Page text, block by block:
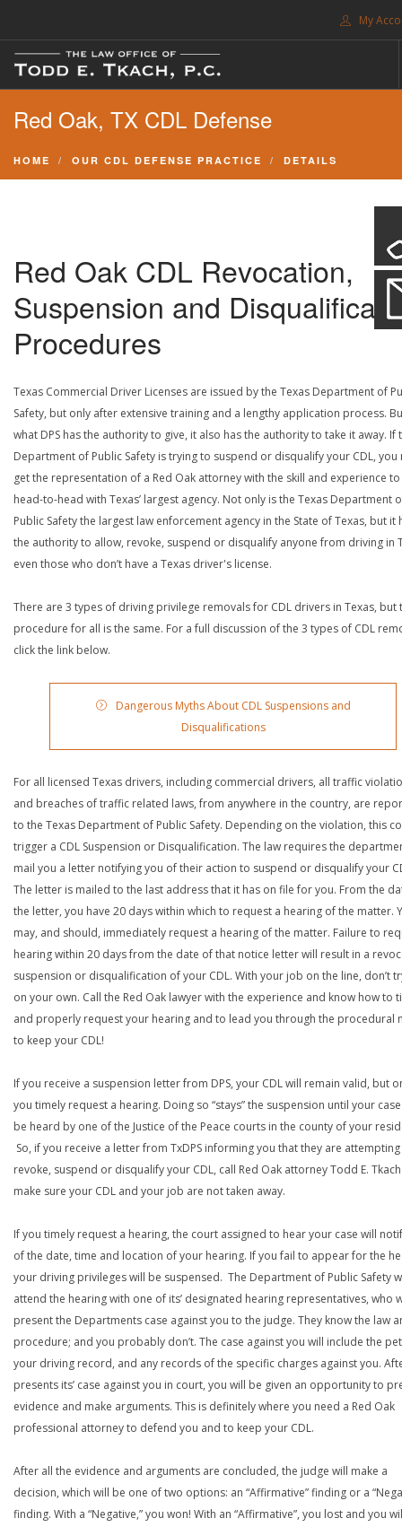
My
FREE CONSULTATION. CALL 214-999-0595
TRAFFIC TICKETS
SEARCH SITE
SUPPORT
Red Oak, TX CDL Defense
HOME OUR CDL DEFENSE PRACTICE DETAILS
Red Oak CDL Revocation,
Suspension and
Procedures
Texas Commercial Driver Licenses are issued by the Texas Department of
Safety, but only after extensive training and a lengthy application process.
what DPS has the authority to give, it also has the authority to take it away. If
Department of Public Safety is trying to suspend or disqualify your CDL, you
get the representation of a Red Oak attorney with the skill and experience
head-to-head with Texas’ largest agency. Not only is the Texas Department
Public Safety the largest law enforcement agency in the State of Texas, but it
the authority to allow, revoke, suspend or disqualify anyone from driving in
even those who don’t have a Texas driver's license.
There are 3 types of driving privilege removals for CDL drivers in Texas, but
procedure for all is the same. For a full discussion of the 3 types of CDL
click the link below.
Dangerous Myths About CDL Suspensions and
Disqualifications
For all licensed Texas drivers, including commercial drivers, all traffic
and breaches of traffic related laws, from anywhere in the country, are
to the Texas Department of Public Safety. Depending on the violation, this
trigger a CDL Suspension or Disqualification. The law requires the
mail you a letter notifying you of their action to suspend or disqualify your
The letter is mailed to the last address that it has on file for you. From the
the letter, you have 20 days within which to request a hearing of the matter.
may, and should, immediately request a hearing of the matter. Failure to
hearing within 20 days from the date of that notice letter will result in a
suspension or disqualification of your CDL. With your job on the line, don’t
on your own. Call the Red Oak lawyer with the experience and know how to
and properly request your hearing and to lead you through the procedural
to keep your CDL!
If you receive a suspension letter from DPS, your CDL will remain valid, but
you timely request a hearing. Doing so “stays” the suspension until your
be heard by one of the Justice of the Peace courts in the county of your
So, if you receive a letter from TxDPS informing you that they are
revoke, suspend or disqualify your CDL, call Red Oak attorney Todd E.
make sure your CDL and your job are not taken away.
If you timely request a hearing, the court assigned to hear your case will
of the date, time and location of your hearing. If you fail to appear for the
your driving privileges will be suspensed. The Department of Public Safety
attend the hearing with one of its’ designated hearing representatives, who
present the Departments case against you to the judge. They know the law
procedure; and you probably don’t. The case against you will include the
your driving record, and any records of the specific charges against you.
presents its’ case against you in court, you will be given an opportunity to
evidence and make arguments. This is definitely where you need a Red Oak
professional attorney to defend you and to keep your CDL.
After all the evidence and arguments are concluded, the judge will make a
decision, which will be one of two options: an “Affirmative” finding or a
finding. With a “Negative,” you won! With an “Affirmative”, you lost and you